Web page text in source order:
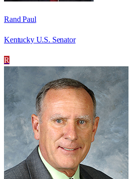
Rand Paul
Kentucky U.S. Senator
R